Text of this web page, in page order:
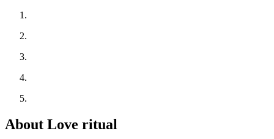
About Love ritual